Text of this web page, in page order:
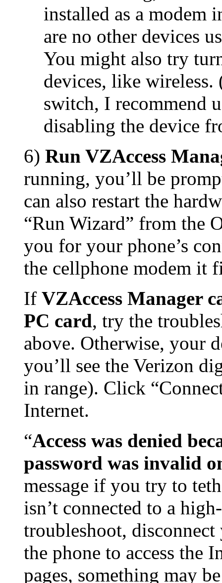
installed as a modem
are no other devices
You might also try
devices, like wireless.
switch, I recommend
disabling the device
6) Run VZAccess
running, you’ll be
can also restart the
“Run Wizard” from the
you for your phone’s
the cellphone modem it
If VZAccess Manager
PC card, try the
above. Otherwise, your
you’ll see the Verizon
in range). Click
Internet.
“Access was denied
password was invalid
message if you try to
isn’t connected to a
troubleshoot,
the phone to access the
pages, something may